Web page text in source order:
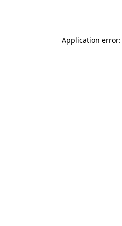
Application